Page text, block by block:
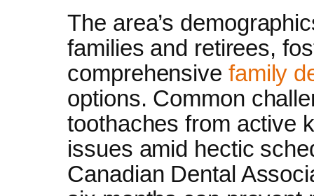
The area’s
families and retirees,
comprehensive family
options. Common
toothaches from active
issues amid hectic
Canadian Dental